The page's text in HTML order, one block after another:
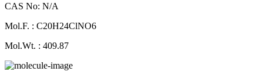
CAS No: N/A
Mol.F. : C20H24ClNO6
Mol.Wt. : 409.87